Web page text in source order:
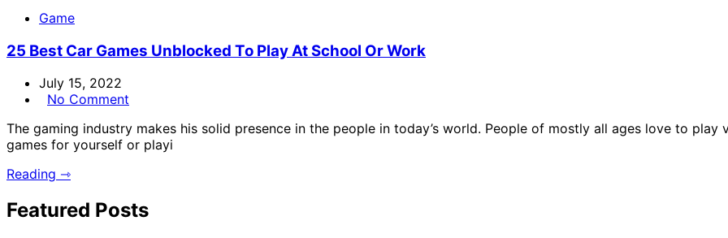
Game
25 Best Car Games Unblocked To Play At School Or Work
July 15, 2022
No Comment
The gaming industry makes his solid presence in the people in today’s world. People of mostly all ages love to
games for yourself or playi
Reading ⇾
Featured Posts